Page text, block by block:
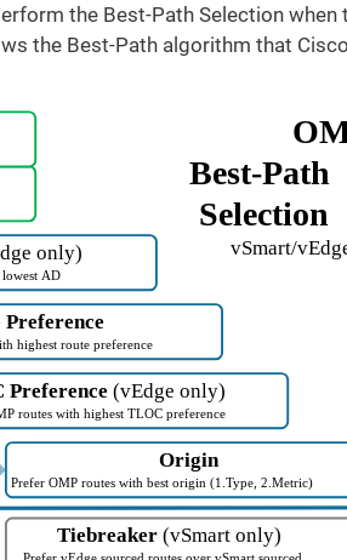
the Best-Path Selection when
the Best-Path algorithm that